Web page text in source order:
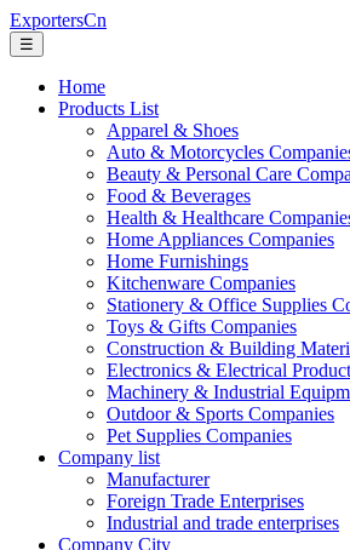
ExportersCn
☰
Home
Products List
Apparel & Shoes
Auto & Motorcycles
Beauty & Personal Care
Food & Beverages
Health & Healthcare
Home Appliances Companies
Home Furnishings
Kitchenware Companies
Stationery & Office Supplies
Toys & Gifts Companies
Construction & Building
Electronics & Electrical
Machinery & Industrial
Outdoor & Sports Companies
Pet Supplies Companies
Company list
Manufacturer
Foreign Trade Enterprises
Industrial and trade enterprises
Company City